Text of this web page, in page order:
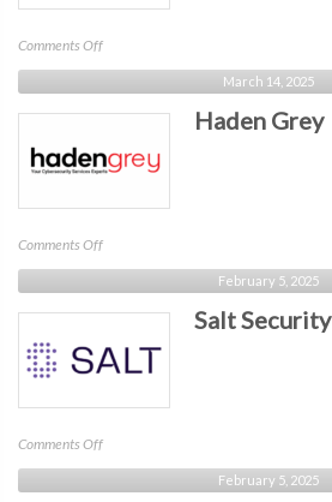
Comments Offon
New
Era
Technology
March 14, 2025
Haden Grey
Comments Offon
Haden
Grey
February 5, 2025
Salt Security
Comments Offon
Salt
Security
February 5, 2025